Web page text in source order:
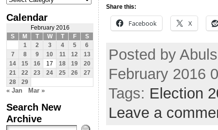
Calendar
February 2016
S
M T W T F
S
1
2 3 4 5
6
7
8 9 10 11 12
13
14
15 16 17 18 19
20
21
22 23 24 25 26
27
28
29
« Jan Mar »
Search New
Archive
Share this:
Facebook X
Posted by
February 2016
Tags: Election
Leave a